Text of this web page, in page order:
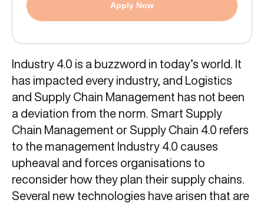
Apply Now
Industry 4.0 is a buzzword in today’s world. It
has impacted every industry, and Logistics
and Supply Chain Management has not been
a deviation from the norm. Smart Supply
Chain Management or Supply Chain 4.0 refers
to the management Industry 4.0 causes
upheaval and forces organisations to
reconsider how they plan their supply chains.
Several new technologies have arisen that are